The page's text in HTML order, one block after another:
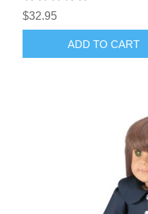
$32.95
ADD TO CART